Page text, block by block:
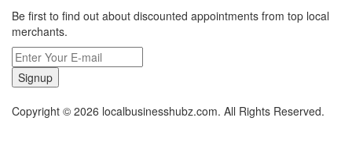
Be first to find out about discounted appointments from top local
merchants.
Signup
Copyright © 2026 localbusinesshubz.com. All Rights Reserved.